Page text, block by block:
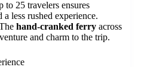
to 25 travelers ensures
less rushed experience.
hand-cranked ferry across
and charm to the trip.